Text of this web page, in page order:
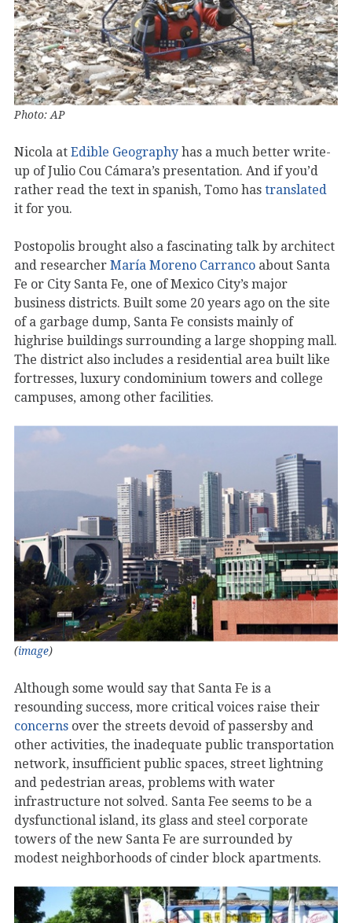
Photo: AP
Nicola at Edible Geography has a much better write-
up of Julio Cou Cámara’s presentation. And if you’d
rather read the text in spanish, Tomo has translated
it for you.
Postopolis brought also a fascinating talk by architect
and researcher María Moreno Carranco about Santa
Fe or City Santa Fe, one of Mexico City’s major
business districts. Built some 20 years ago on the site
of a garbage dump, Santa Fe consists mainly of
highrise buildings surrounding a large shopping mall.
The district also includes a residential area built like
fortresses, luxury condominium towers and college
campuses, among other facilities.
(image)
Although some would say that Santa Fe is a
resounding success, more critical voices raise their
concerns over the streets devoid of passersby and
other activities, the inadequate public transportation
network, insufficient public spaces, street lightning
and pedestrian areas, problems with water
infrastructure not solved. Santa Fee seems to be a
dysfunctional island, its glass and steel corporate
towers of the new Santa Fe are surrounded by
modest neighborhoods of cinder block apartments.